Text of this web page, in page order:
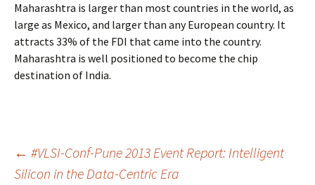
Maharashtra is larger than most countries in the world, as
large as Mexico, and larger than any European country. It
attracts 33% of the FDI that came into the country.
Maharashtra is well positioned to become the chip
destination of India.
Post
← #VLSI-Conf-Pune 2013 Event Report: Intelligent
Silicon in the Data-Centric Era